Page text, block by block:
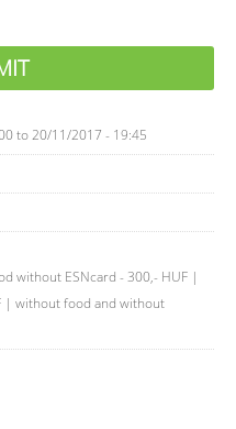
to20/11/2017 - 19:45
without ESNcard - 300,- HUF |
| without food and without